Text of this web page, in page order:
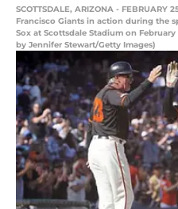
SCOTTSDALE, ARIZONA - FEBRUARY
Francisco Giants in action during the
Sox at Scottsdale Stadium on
by Jennifer Stewart/Getty Images)